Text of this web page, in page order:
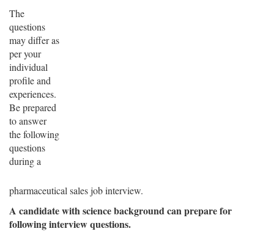
The
questions
may differ as
per your
individual
profile and
experiences.
Be prepared
to answer
the following
questions
during a
pharmaceutical sales job interview.
A candidate with science background can prepare for
following interview questions.